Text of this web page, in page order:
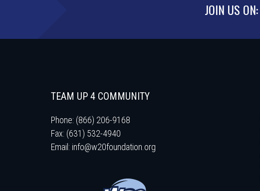
JOIN US ON:
TEAM UP 4 COMMUNITY
Phone: (866) 206-9168
Fax: (631) 532-4940
Email: info@w20foundation.org